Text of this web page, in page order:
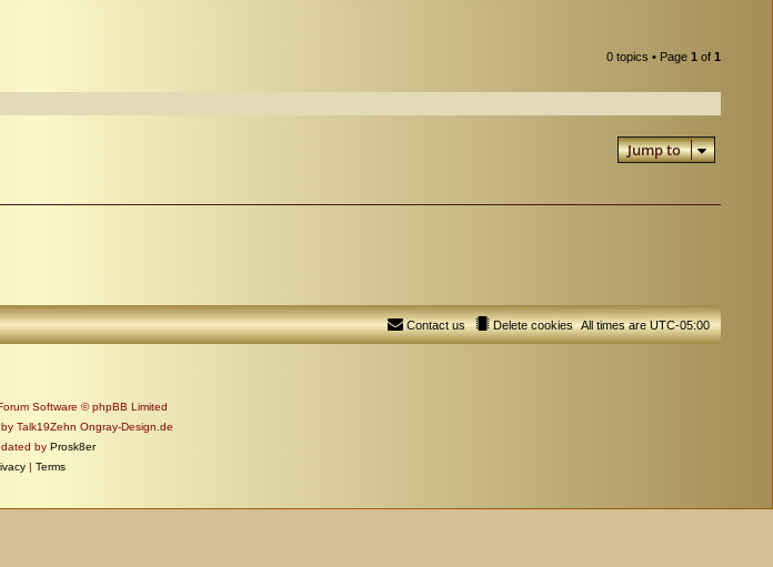
0 topics • Page 1 of 1
Jump to
All times areUTC-05:00
Delete cookies
Contact us
Software © phpBB Limited
Talk19Zehn Ongray-Design.de
by Prosk8er
| Terms